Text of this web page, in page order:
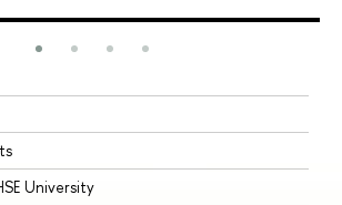
University